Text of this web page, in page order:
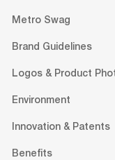
Metro Swag
Brand Guidelines
Logos & Product
Environment
Innovation & Patents
Benefits